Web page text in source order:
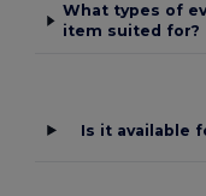
What types of
item suited for?
Is it available